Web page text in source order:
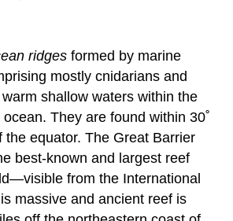
ridges formed by marine
mostly cnidarians and
shallow waters within the
They are found within 30˚
the equator. The Great Barrier
best-known and largest reef
from the International
massive and ancient reef is